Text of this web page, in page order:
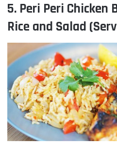
5. Peri Peri Chicken
Rice and Salad